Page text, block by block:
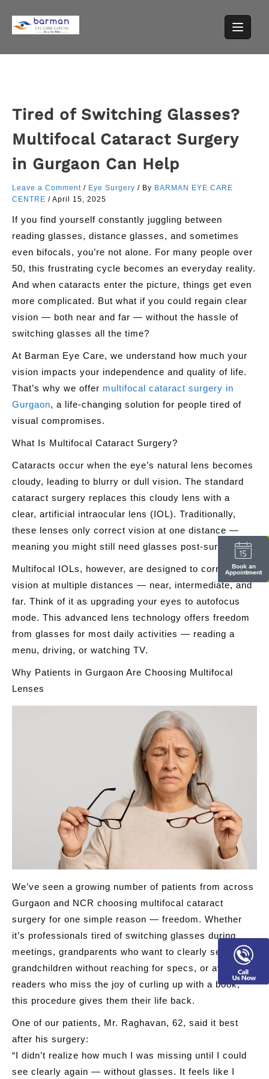
content
Tired of Switching Glasses?
Multifocal Cataract Surgery
in Gurgaon Can Help
Leave a Comment / Eye Surgery / By BARMAN EYE CARE
CENTRE / April 15, 2025
If you find yourself constantly juggling between
reading glasses, distance glasses, and sometimes
even bifocals, you’re not alone. For many people over
50, this frustrating cycle becomes an everyday reality.
And when cataracts enter the picture, things get even
more complicated. But what if you could regain clear
vision — both near and far — without the hassle of
switching glasses all the time?
At Barman Eye Care, we understand how much your
vision impacts your independence and quality of life.
That’s why we offer multifocal cataract surgery in
Gurgaon, a life-changing solution for people tired of
visual compromises.
What Is Multifocal Cataract Surgery?
Cataracts occur when the eye’s natural lens becomes
cloudy, leading to blurry or dull vision. The standard
cataract surgery replaces this cloudy lens with a
clear, artificial intraocular lens (IOL). Traditionally,
these lenses only correct vision at one distance —
meaning you might still need glasses post-surgery.
Multifocal IOLs, however, are designed to correct
vision at multiple distances — near, intermediate, and
far. Think of it as upgrading your eyes to autofocus
mode. This advanced lens technology offers freedom
from glasses for most daily activities — reading a
menu, driving, or watching TV.
Why Patients in Gurgaon Are Choosing Multifocal
Lenses
We’ve seen a growing number of patients from across
Gurgaon and NCR choosing multifocal cataract
surgery for one simple reason — freedom. Whether
it’s professionals tired of switching glasses during
meetings, grandparents who want to clearly see their
grandchildren without reaching for specs, or avid
readers who miss the joy of curling up with a book,
this procedure gives them their life back.
One of our patients, Mr. Raghavan, 62, said it best
after his surgery:
“I didn’t realize how much I was missing until I could
see clearly again — without glasses. It feels like I